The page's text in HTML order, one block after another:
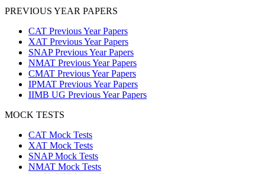
PREVIOUS YEAR PAPERS
CAT Previous Year Papers
XAT Previous Year Papers
SNAP Previous Year Papers
NMAT Previous Year Papers
CMAT Previous Year Papers
IPMAT Previous Year Papers
IIMB UG Previous Year Papers
MOCK TESTS
CAT Mock Tests
XAT Mock Tests
SNAP Mock Tests
NMAT Mock Tests